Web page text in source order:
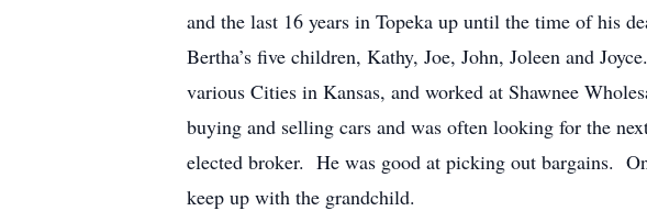
and the last 16 years in Topeka up until the time of his
Bertha’s five children, Kathy, Joe, John, Joleen and
various Cities in Kansas, and worked at Shawnee
buying and selling cars and was often looking for the
elected broker. He was good at picking out bargains.
keep up with the grandchild.